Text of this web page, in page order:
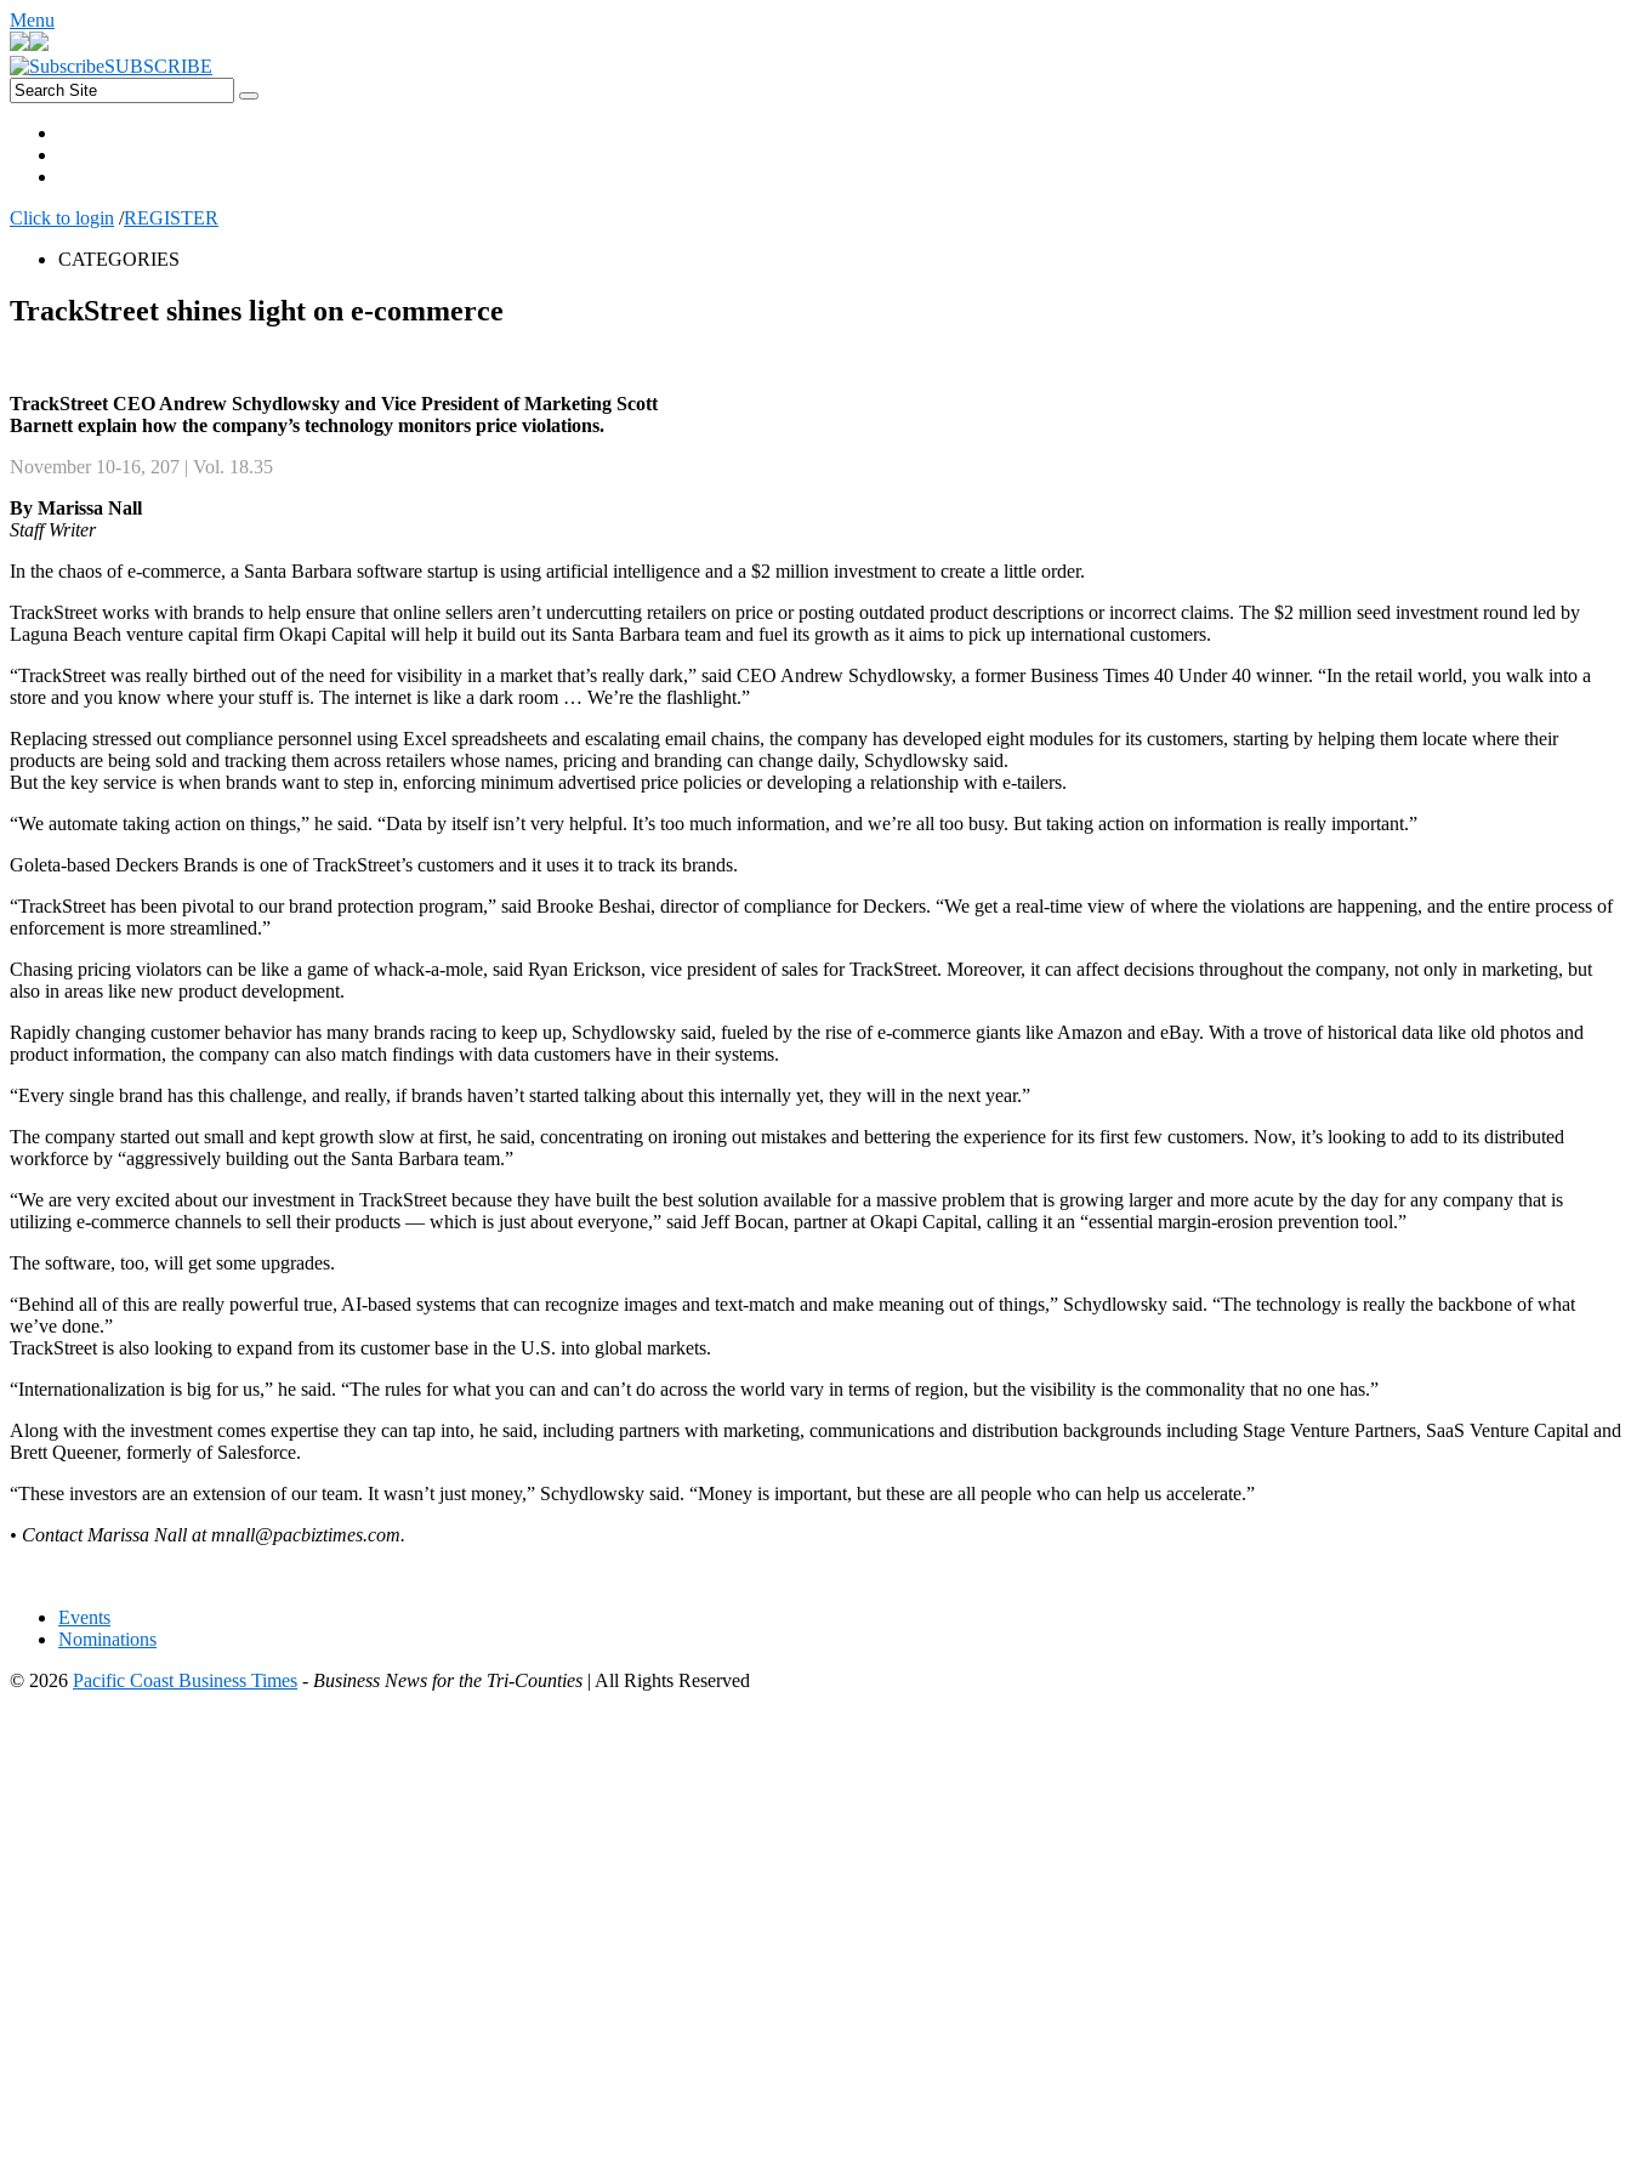
Menu
SUBSCRIBE
Click to login /REGISTER
CATEGORIES
TrackStreet shines light on e-commerce
TrackStreet CEO Andrew Schydlowsky and Vice President of Marketing Scott
Barnett explain how the company’s technology monitors price violations.
November 10-16, 207 | Vol. 18.35
By Marissa Nall
Staff Writer
In the chaos of e-commerce, a Santa Barbara software startup is using artificial intelligence and a $2 million investment to create a little order.
TrackStreet works with brands to help ensure that online sellers aren’t undercutting retailers on price or posting outdated product descriptions or incorrect claims. The $2 million seed investment round led by
Laguna Beach venture capital firm Okapi Capital will help it build out its Santa Barbara team and fuel its growth as it aims to pick up international customers.
“TrackStreet was really birthed out of the need for visibility in a market that’s really dark,” said CEO Andrew Schydlowsky, a former Business Times 40 Under 40 winner. “In the retail world, you walk into a
store and you know where your stuff is. The internet is like a dark room … We’re the flashlight.”
Replacing stressed out compliance personnel using Excel spreadsheets and escalating email chains, the company has developed eight modules for its customers, starting by helping them locate where their
products are being sold and tracking them across retailers whose names, pricing and branding can change daily, Schydlowsky said.
But the key service is when brands want to step in, enforcing minimum advertised price policies or developing a relationship with e-tailers.
“We automate taking action on things,” he said. “Data by itself isn’t very helpful. It’s too much information, and we’re all too busy. But taking action on information is really important.”
Goleta-based Deckers Brands is one of TrackStreet’s customers and it uses it to track its brands.
“TrackStreet has been pivotal to our brand protection program,” said Brooke Beshai, director of compliance for Deckers. “We get a real-time view of where the violations are happening, and the entire process of
enforcement is more streamlined.”
Chasing pricing violators can be like a game of whack-a-mole, said Ryan Erickson, vice president of sales for TrackStreet. Moreover, it can affect decisions throughout the company, not only in marketing, but
also in areas like new product development.
Rapidly changing customer behavior has many brands racing to keep up, Schydlowsky said, fueled by the rise of e-commerce giants like Amazon and eBay. With a trove of historical data like old photos and
product information, the company can also match findings with data customers have in their systems.
“Every single brand has this challenge, and really, if brands haven’t started talking about this internally yet, they will in the next year.”
The company started out small and kept growth slow at first, he said, concentrating on ironing out mistakes and bettering the experience for its first few customers. Now, it’s looking to add to its distributed
workforce by “aggressively building out the Santa Barbara team.”
“We are very excited about our investment in TrackStreet because they have built the best solution available for a massive problem that is growing larger and more acute by the day for any company that is
utilizing e-commerce channels to sell their products — which is just about everyone,” said Jeff Bocan, partner at Okapi Capital, calling it an “essential margin-erosion prevention tool.”
The software, too, will get some upgrades.
“Behind all of this are really powerful true, AI-based systems that can recognize images and text-match and make meaning out of things,” Schydlowsky said. “The technology is really the backbone of what
we’ve done.”
TrackStreet is also looking to expand from its customer base in the U.S. into global markets.
“Internationalization is big for us,” he said. “The rules for what you can and can’t do across the world vary in terms of region, but the visibility is the commonality that no one has.”
Along with the investment comes expertise they can tap into, he said, including partners with marketing, communications and distribution backgrounds including Stage Venture Partners, SaaS Venture Capital and
Brett Queener, formerly of Salesforce.
“These investors are an extension of our team. It wasn’t just money,” Schydlowsky said. “Money is important, but these are all people who can help us accelerate.”
• Contact Marissa Nall atmnall@pacbiztimes.com.
Events
Nominations
© 2026 Pacific Coast Business Times - Business News for the Tri-Counties | All Rights Reserved